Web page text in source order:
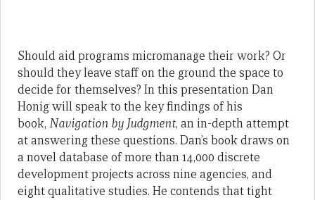
Should aid programs micromanage their work? Or
should they leave staff on the ground the space to
decide for themselves? In this presentation Dan
Honig will speak to the key findings of his
book, Navigation by Judgment, an in-depth attempt
at answering these questions. Dan’s book draws on
a novel database of more than 14,000 discrete
development projects across nine agencies, and
eight qualitative studies. He contends that tight